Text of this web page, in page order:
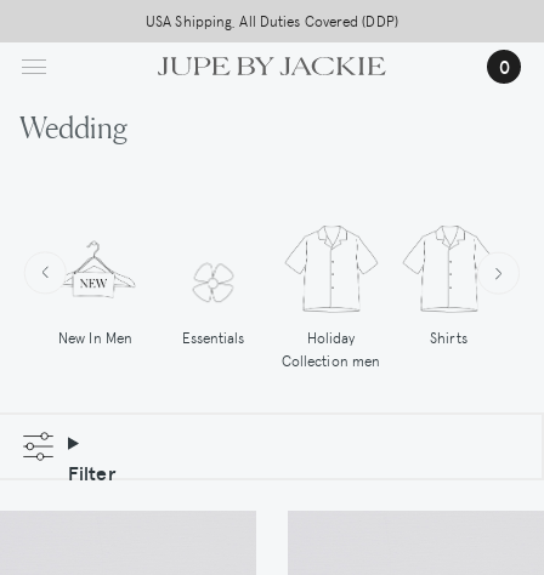
to
main
USA Shipping, All Duties Covered (DDP)
0
Wedding
New In Men Essentials
Holiday
Collection men
Shirts
Filter